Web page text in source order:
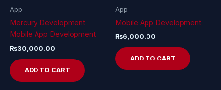
App
Mercury Development
Mobile App Development
₨30,000.00
ADD TO CART
App
Mobile App Development
₨6,000.00
ADD TO CART